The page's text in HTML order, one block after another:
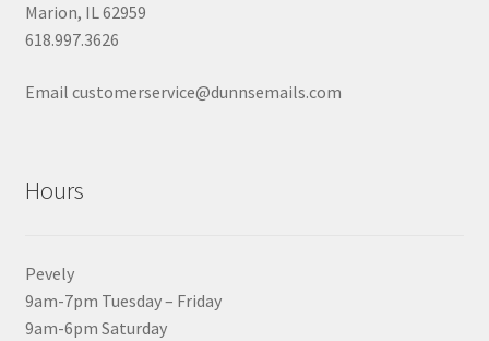
Marion, IL 62959
618.997.3626
Email customerservice@dunnsemails.com
Hours
Pevely
9am-7pm Tuesday – Friday
9am-6pm Saturday